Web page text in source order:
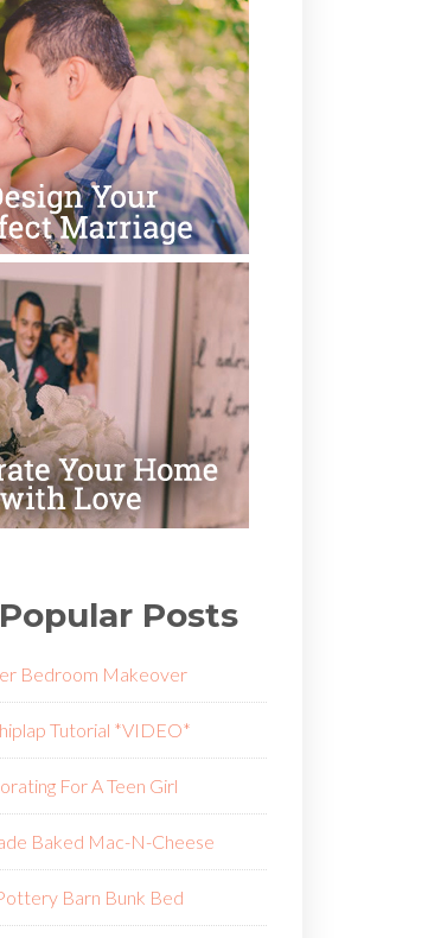
Posts
Bedroom Makeover
Tutorial *VIDEO*
For A Teen Girl
Baked Mac-N-Cheese
Barn Bunk Bed